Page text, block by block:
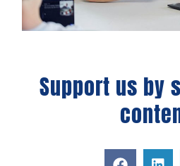
Support us by